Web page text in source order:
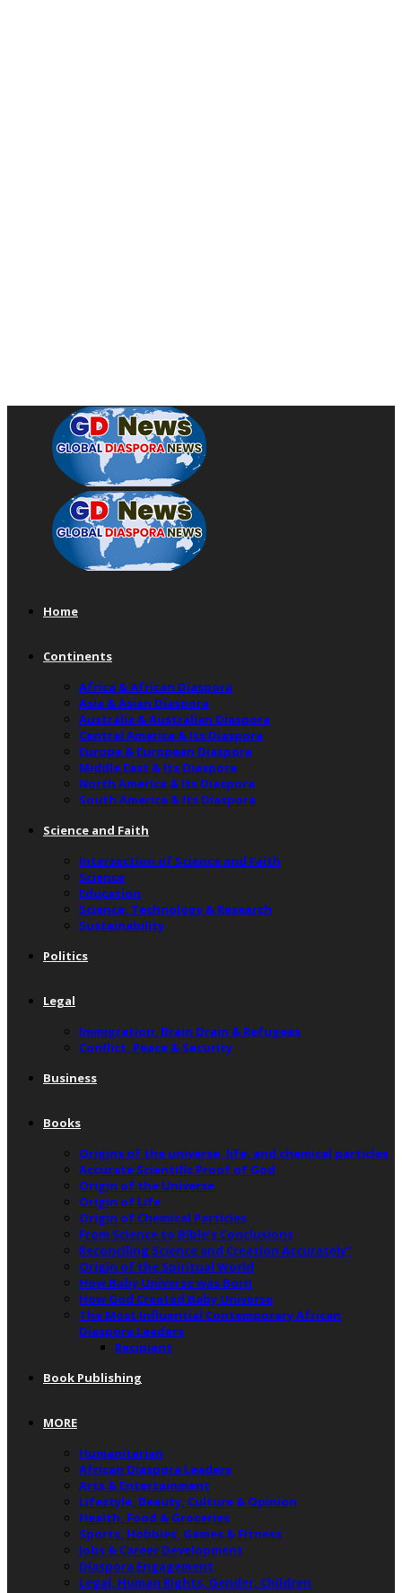
Home
Continents
Africa & African Diaspora
Asia & Asian Diaspora
Australia & Australian Diaspora
Central America & Its Diaspora
Europe & European Diaspora
Middle East & Its Diaspora
North America & Its Diaspora
South America & Its Diaspora
Science and Faith
Intersection of Science and Faith
Science
Education
Science, Technology & Research
Sustainability
Politics
Legal
Immigration, Brain Drain & Refugees
Conflict, Peace & Security
Business
Books
Origins of the universe, life, and chemical particles
Accurate Scientific Proof of God
Origin of the Universe
Origin of Life
Origin of Chemical Particles
From Science to Bible’s Conclusions
Reconciling Science and Creation Accurately”
Origin of the Spiritual World
How Baby Universe was Born
How God Created Baby Universe
The Most Influential Contemporary African
Diaspora Leaders
Recipient
Book Publishing
MORE
Humanitarian
African Diaspora Leaders
Arts & Entertainment
Lifestyle, Beauty, Culture & Opinion
Health, Food & Groceries
Sports, Hobbies, Games & Fitness
Jobs & Career Development
Diaspora Engagement
Legal, Human Rights, Gender, Children